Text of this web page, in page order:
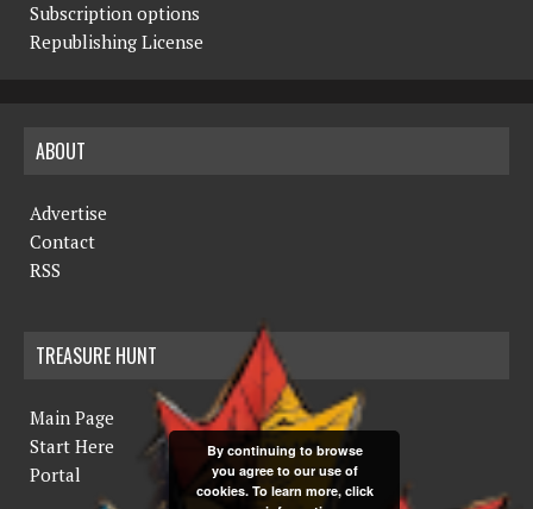
Subscription options
Republishing License
ABOUT
Advertise
Contact
RSS
TREASURE HUNT
Main Page
Start Here
Portal
By continuing to browse
you agree to our use of
cookies. To learn more, click